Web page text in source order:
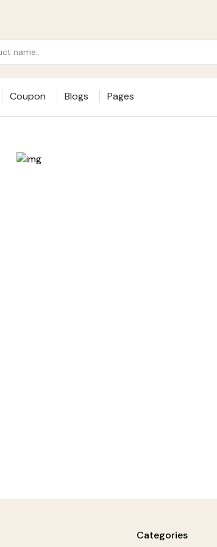
Coupon Blogs Pages
Categories